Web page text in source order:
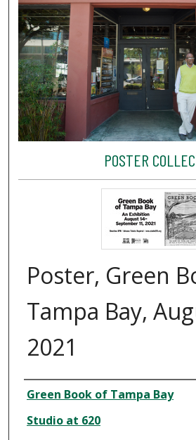
POSTER
Poster, Green
Tampa Bay,
2021
Creator
Green Book of Tampa Bay
Studio at 620